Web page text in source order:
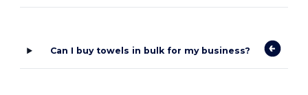
Can I buy towels in bulk for my business?